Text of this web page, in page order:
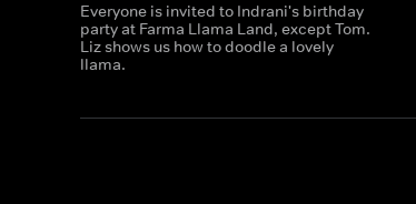
Everyone is invited to Indrani's birthday
party at Farma Llama Land, except Tom.
Liz shows us how to doodle a lovely
llama.